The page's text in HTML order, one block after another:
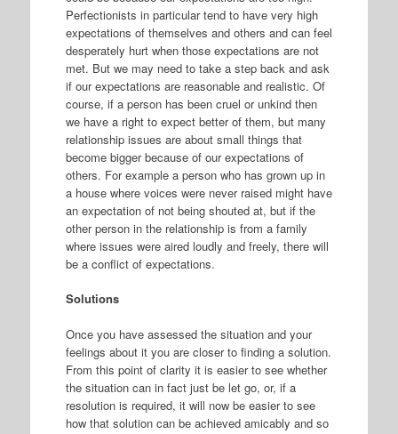
Perfectionists in particular tend to have very high
expectations of themselves and others and can feel
desperately hurt when those expectations are not
met. But we may need to take a step back and ask
if our expectations are reasonable and realistic. Of
course, if a person has been cruel or unkind then
we have a right to expect better of them, but many
relationship issues are about small things that
become bigger because of our expectations of
others. For example a person who has grown up in
a house where voices were never raised might have
an expectation of not being shouted at, but if the
other person in the relationship is from a family
where issues were aired loudly and freely, there will
be a conflict of expectations.
Solutions
Once you have assessed the situation and your
feelings about it you are closer to finding a solution.
From this point of clarity it is easier to see whether
the situation can in fact just be let go, or, if a
resolution is required, it will now be easier to see
how that solution can be achieved amicably and so